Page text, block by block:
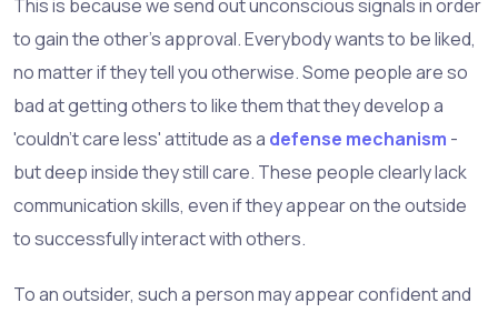
This is because we send out unconscious signals in order
to gain the other's approval. Everybody wants to be liked,
no matter if they tell you otherwise. Some people are so
bad at getting others to like them that they develop a
'couldn't care less' attitude as a defense mechanism -
but deep inside they still care. These people clearly lack
communication skills, even if they appear on the outside
to successfully interact with others.
To an outsider, such a person may appear confident and